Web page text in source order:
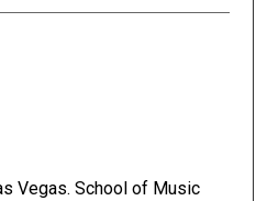
Vegas. School of Music